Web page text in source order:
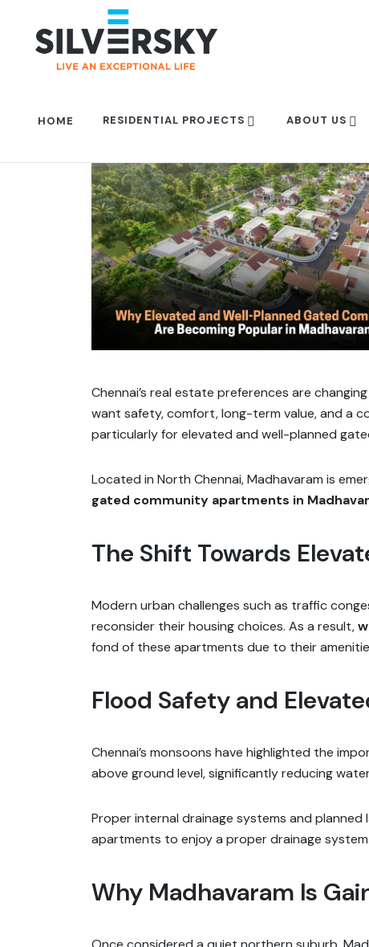
HOME RESIDENTIAL PROJECTS ABOUT US
Chennai’s real estate preferences are
want safety, comfort, long-term value, and a
particularly for elevated and well-planned
Located in North Chennai, Madhavaram is
gated community apartments in
The Shift Towards
Modern urban challenges such as traffic
reconsider their housing choices. As a result,
fond of these apartments due to their
Flood Safety and
Chennai’s monsoons have highlighted the
above ground level, significantly reducing
Proper internal drainage systems and
apartments to enjoy a proper drainage system.
Why Madhavaram Is